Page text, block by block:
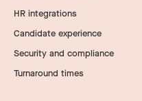
HR integrations
Candidate experience
Security and compliance
Turnaround times